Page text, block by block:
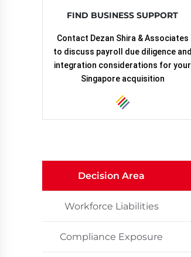
FIND BUSINESS SUPPORT
Contact Dezan Shira & Associates
to discuss payroll due diligence and
integration considerations for your
Singapore acquisition
Decision Area
Workforce Liabilities
Compliance Exposure